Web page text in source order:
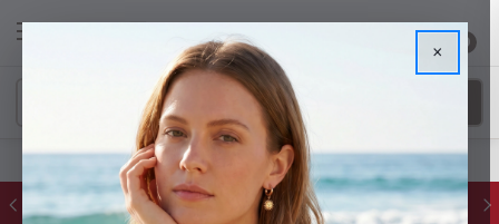
0
FREE DELIVERY ON ORDERS £55+
×